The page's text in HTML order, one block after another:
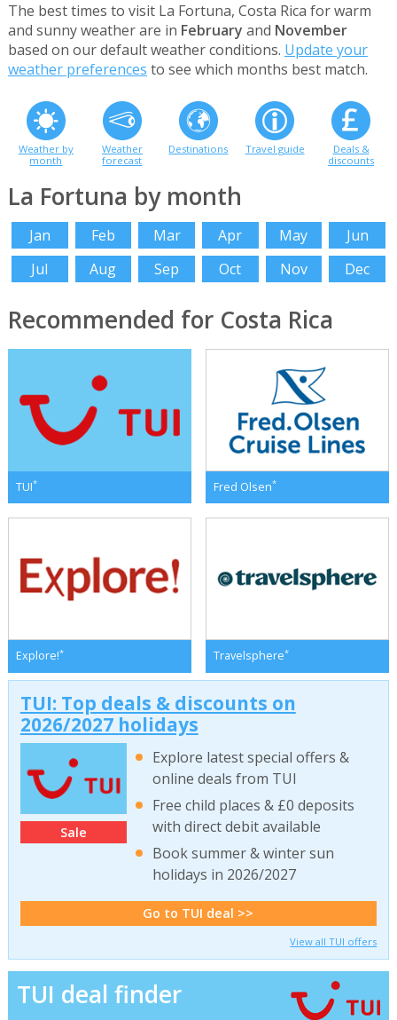
The best times to visit La Fortuna, Costa Rica for warm
and sunny weather are in February and November
based on our default weather conditions. Update your
weather preferences to see which months best match.
Weather by
month
Weather
forecast
Destinations Travel guide
Deals &
discounts
La Fortuna by month
Jan Feb Mar Apr May
Jun
Jul
Aug Sep Oct Nov Dec
Recommended for Costa Rica
TUI* Fred Olsen*
Explore!* Travelsphere*
TUI: Top deals & discounts on
2026/2027 holidays
Sale
Explore latest special offers &
online deals from TUI
Free child places & £0 deposits
with direct debit available
Book summer & winter sun
holidays in 2026/2027
Go to TUI deal >>
View all TUI offers
TUI deal finder